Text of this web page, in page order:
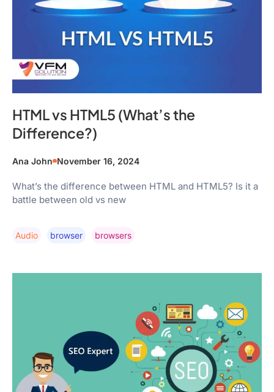
HTML vs HTML5 (What’s the
Difference?)
Ana John November 16, 2024
What’s the difference between HTML and HTML5? Is it a
battle between old vs new
Audio Browser Browsers